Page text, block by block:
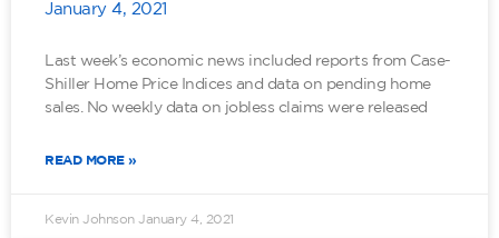
January 4, 2021
Last week’s economic news included reports from Case-
Shiller Home Price Indices and data on pending home
sales. No weekly data on jobless claims were released
READ MORE »
Kevin Johnson January 4, 2021